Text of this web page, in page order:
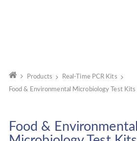
Products
Real-Time PCR Kits
Food & Environmental Microbiology Test Kits
Food & Environmental